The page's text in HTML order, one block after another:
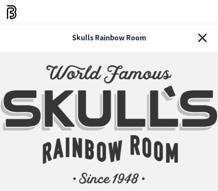
Skulls Rainbow Room